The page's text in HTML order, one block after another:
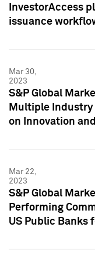
InvestorAccess
issuance
Mar 30,
2023
S&P Global
Multiple Industry
on Innovation
Mar 22,
2023
S&P Global
Performing
US Public Banks